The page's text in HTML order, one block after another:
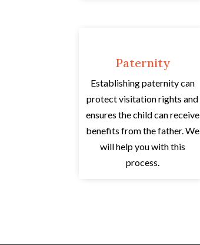
Paternity
Establishing paternity can
protect visitation rights and
ensures the child can receive
benefits from the father. We
will help you with this
process.